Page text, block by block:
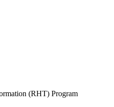
(RHT) Program